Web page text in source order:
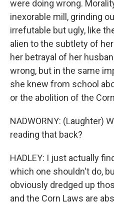
were doing wrong.
inexorable mill, grinding
irrefutable but ugly, like
alien to the subtlety of
her betrayal of her
wrong, but in the same
she knew from school
or the abolition of the
NADWORNY: (Laughter)
reading that back?
HADLEY: I just actually
which one shouldn't do,
obviously dredged up
and the Corn Laws are